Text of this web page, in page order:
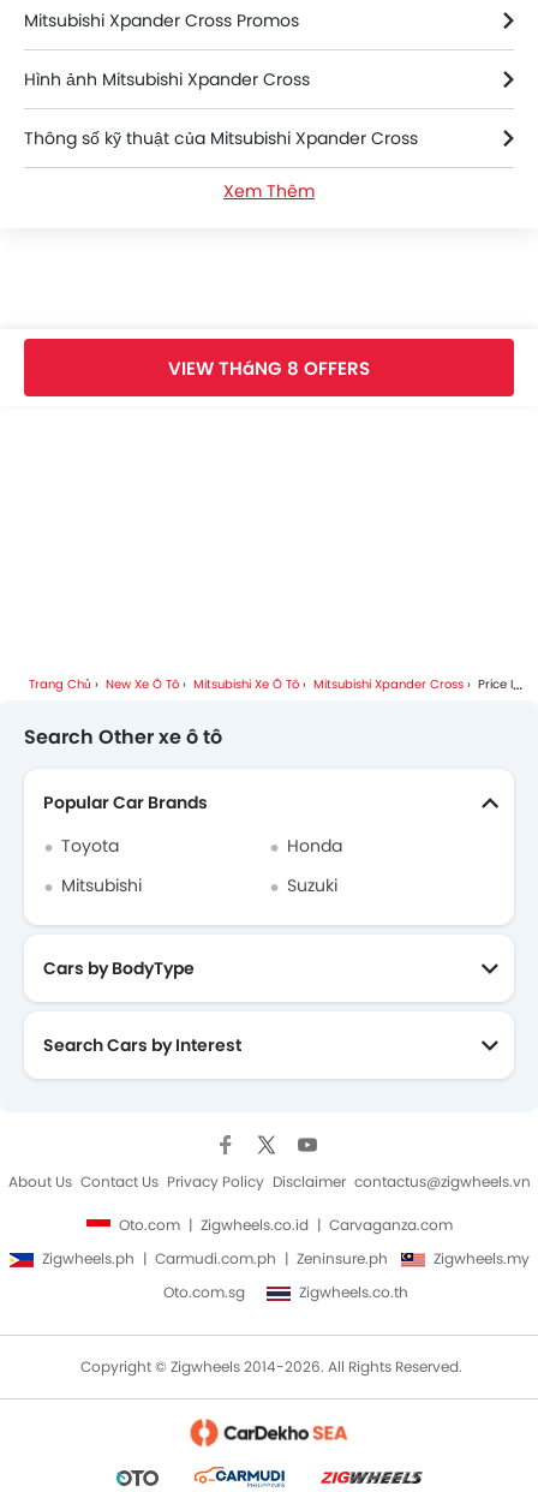
Mitsubishi Xpander Cross Promos
Hình ảnh Mitsubishi Xpander Cross
Thông số kỹ thuật của Mitsubishi Xpander Cross
Màu sắc Mitsubishi Xpander Cross
Mitsubishi Dealers in hanoi
Xem Thêm
VIEW THáNG 8 OFFERS
Trang Chủ New Xe Ô Tô Mitsubishi Xe Ô Tô Mitsubishi Xpander Cross Price In Hanoi
Search Other xe ô tô
Popular Car Brands
Toyota
Honda
Mitsubishi
Suzuki
Cars by BodyType
Search Cars by Interest
About Us Contact Us Privacy Policy Disclaimer contactus@zigwheels.vn
Oto.com Zigwheels.co.id
Carvaganza.com
Zigwheels.ph
Carmudi.com.ph Zeninsure.ph
Zigwheels.my
Oto.com.sg
Zigwheels.co.th
Copyright © Zigwheels 2014-2026. All Rights Reserved.